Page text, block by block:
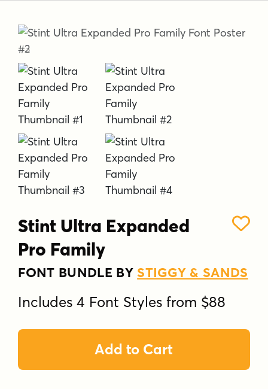
Stint Ultra Expanded
Pro Family
FONT BUNDLE BY STIGGY & SANDS
Includes 4 Font Styles from $88
Add to Cart